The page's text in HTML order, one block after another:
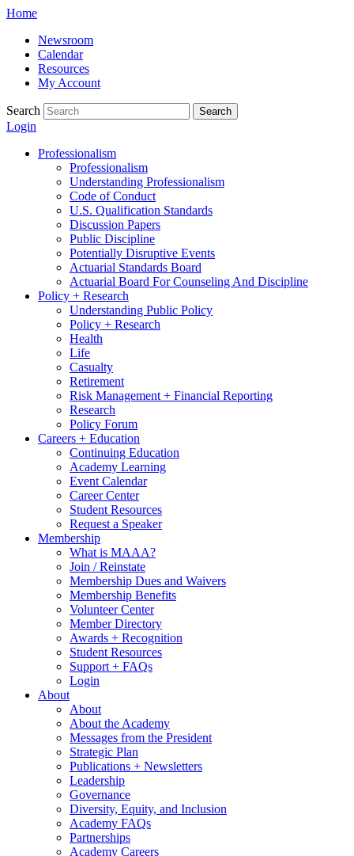
Skip
content
Home
Newsroom
Calendar
Resources
My Account
Search Search
Login
Professionalism
Professionalism
Understanding Professionalism
Code of Conduct
U.S. Qualification Standards
Discussion Papers
Public Discipline
Potentially Disruptive Events
Actuarial Standards Board
Actuarial Board For Counseling And Discipline
Policy + Research
Understanding Public Policy
Policy + Research
Health
Life
Casualty
Retirement
Risk Management + Financial Reporting
Research
Policy Forum
Careers + Education
Continuing Education
Academy Learning
Event Calendar
Career Center
Student Resources
Request a Speaker
Membership
What is MAAA?
Join / Reinstate
Membership Dues and Waivers
Membership Benefits
Volunteer Center
Member Directory
Awards + Recognition
Student Resources
Support + FAQs
Login
About
About
About the Academy
Messages from the President
Strategic Plan
Publications + Newsletters
Leadership
Governance
Diversity, Equity, and Inclusion
Academy FAQs
Partnerships
Academy Careers